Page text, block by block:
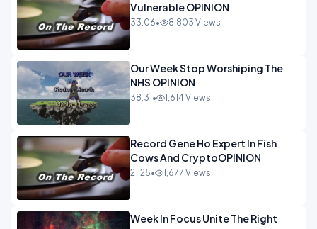
Vulnerable OPINION
33:06• 8,803 Views
Our Week Stop Worshiping The
NHS OPINION
38:31 • 1,614 Views
Record Gene Ho Expert In Fish
Cows And CryptoOPINION
21:25• 1,677 Views
Week In Focus Unite The Right